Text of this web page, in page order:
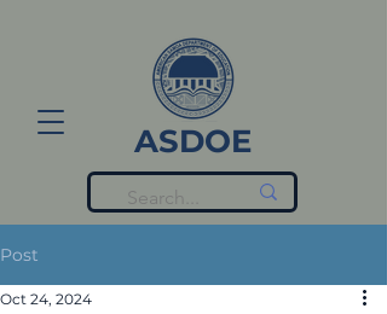
ASDOE
Post
Oct 24, 2024